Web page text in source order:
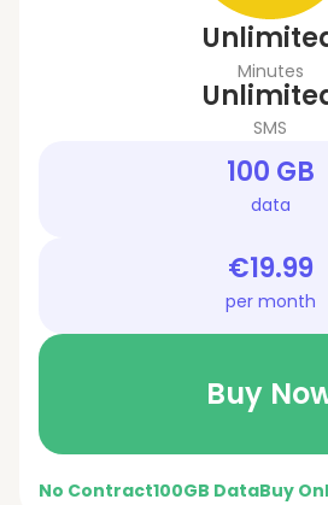
Minutes
SMS
100 GB
data
€19.99
per month
Buy
No Contract100GB DataBuy